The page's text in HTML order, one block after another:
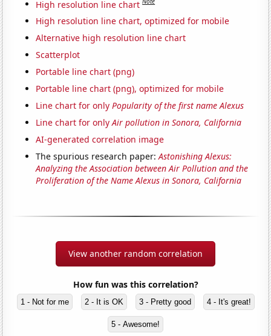
High resolution line chart
High resolution line chart, optimized for mobile
Alternative high resolution line chart
Scatterplot
Portable line chart (png)
Portable line chart (png), optimized for mobile
Line chart for onlyPopularity of the first name Alexus
Line chart for onlyAir pollution in Sonora, California
AI-generated correlation image
The spurious research paper:Astonishing Alexus:
Analyzing the Association between Air Pollution and the
Proliferation of the Name Alexus in Sonora, California
View another random correlation
How fun was this correlation?
1 - Not for me 2 - It is OK 3 - Pretty good 4 - It's great!
5 - Awesome!